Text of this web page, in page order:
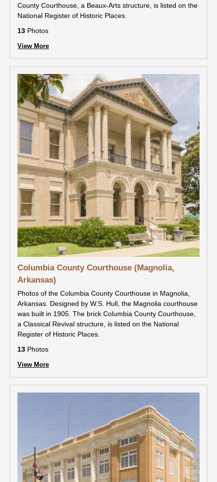
County Courthouse, a Beaux-Arts structure, is listed on the
National Register of Historic Places.
13 Photos
View More
Columbia County Courthouse (Magnolia,
Arkansas)
Photos of the Columbia County Courthouse in Magnolia,
Arkansas. Designed by W.S. Hull, the Magnolia courthouse
was built in 1905. The brick Columbia County Courthouse,
a Classical Revival structure, is listed on the National
Register of Historic Places.
13 Photos
View More